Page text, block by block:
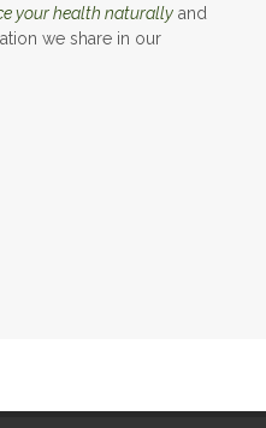
your health naturally and
we share in our